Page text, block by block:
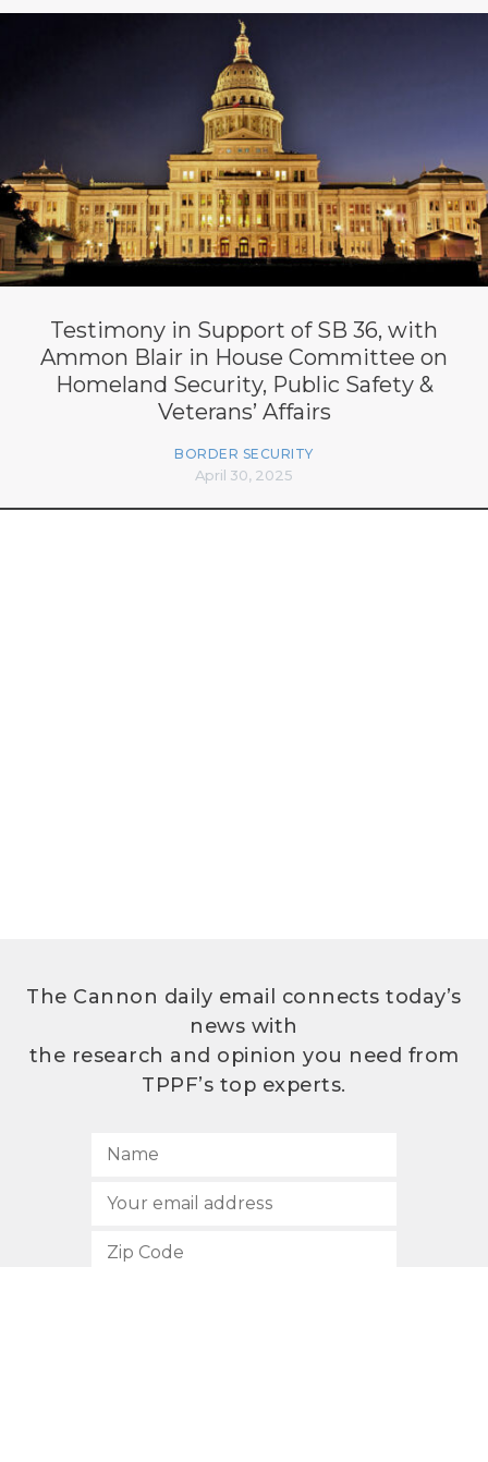
Testimony in Support of SB 36, with
Ammon Blair in House Committee on
Homeland Security, Public Safety &
Veterans’ Affairs
BORDER SECURITY
April 30, 2025
The Cannon daily email connects today’s
news with
the research and opinion you need from
TPPF’s top experts.